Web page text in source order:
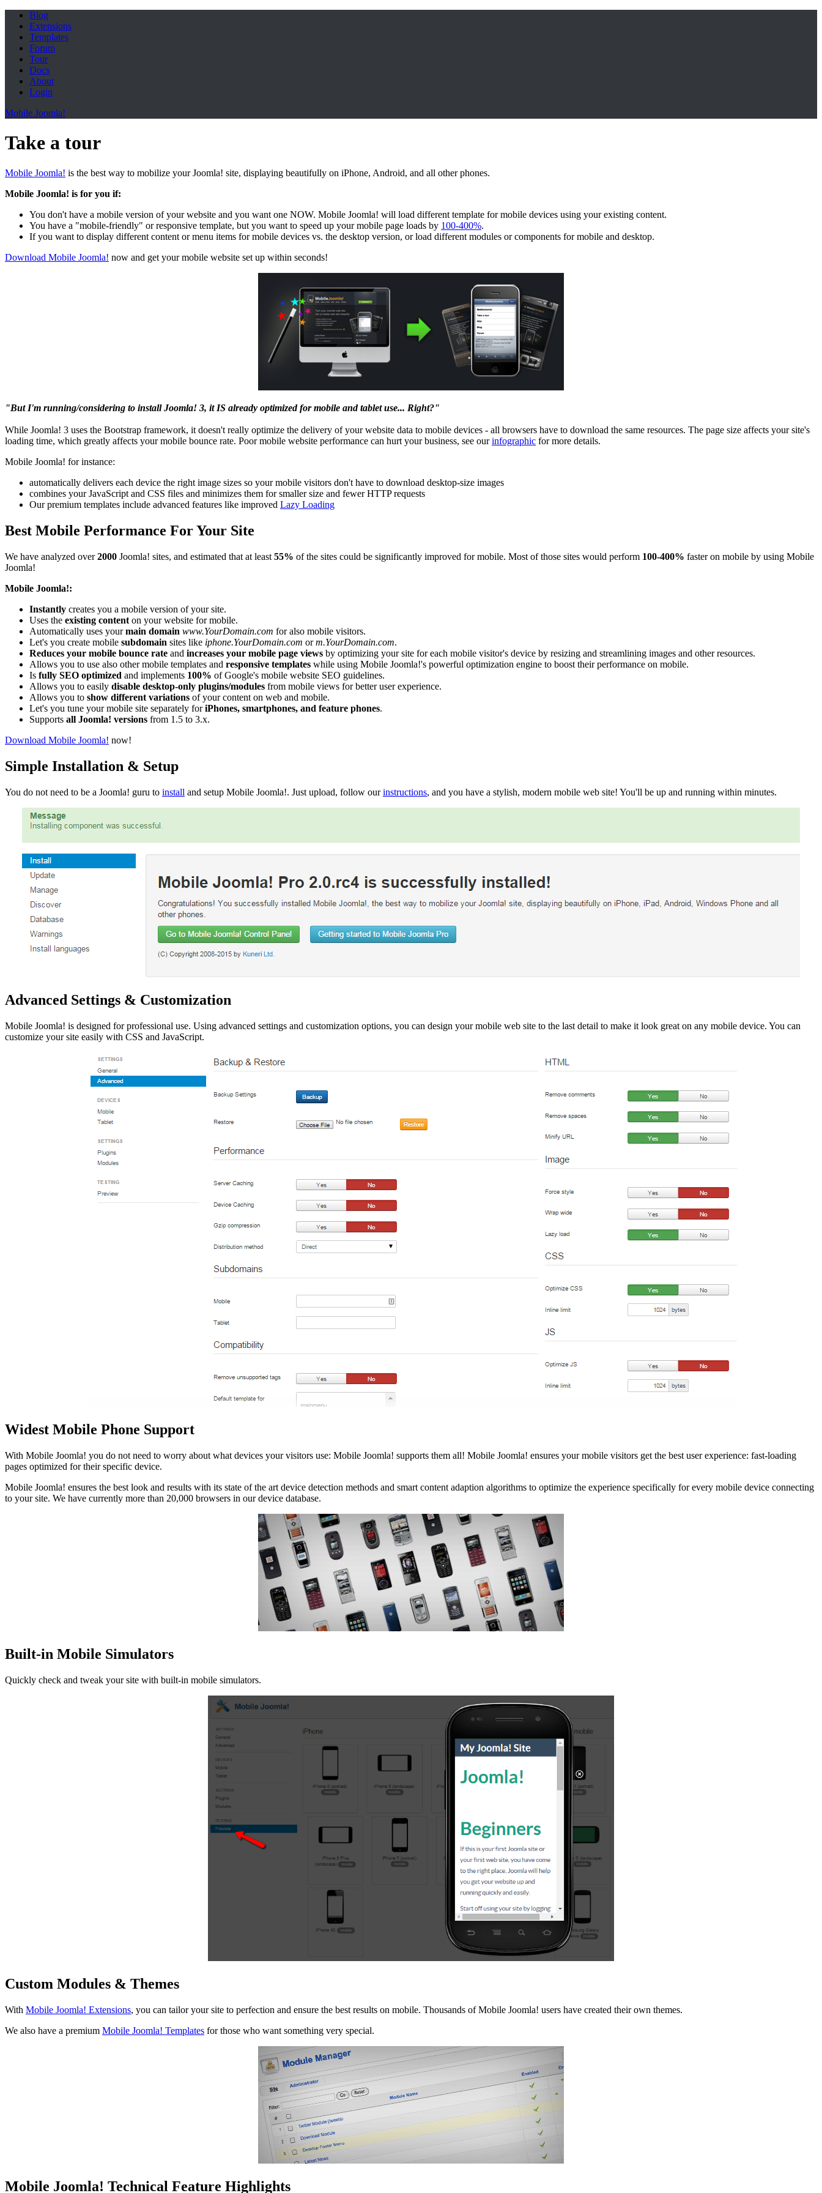
Blog
Extensions
Templates
Forum
Tour
Docs
About
Login
Mobile Joomla!
Take a tour
Mobile Joomla! is the best way to mobilize your Joomla! site, displaying beautifully on iPhone, Android, and all other phones.
Mobile Joomla! is for you if:
You don't have a mobile version of your website and you want one NOW. Mobile Joomla! will load different template for mobile devices using your existing content.
You have a "mobile-friendly" or responsive template, but you want to speed up your mobile page loads by 100-400%.
If you want to display different content or menu items for mobile devices vs. the desktop version, or load different modules or components for mobile and desktop.
Download Mobile Joomla! now and get your mobile website set up within seconds!
"But I'm running/considering to install Joomla! 3, it IS already optimized for mobile and tablet use... Right?"
While Joomla! 3 uses the Bootstrap framework, it doesn't really optimize the delivery of your website data to mobile devices - all browsers have to download the same resources. The page size affects your site's
loading time, which greatly affects your mobile bounce rate. Poor mobile website performance can hurt your business, see ourinfographic for more details.
Mobile Joomla! for instance:
automatically delivers each device the right image sizes so your mobile visitors don't have to download desktop-size images
combines your JavaScript and CSS files and minimizes them for smaller size and fewer HTTP requests
Our premium templates include advanced features like improved Lazy Loading
Best Mobile Performance For Your Site
We have analyzed over2000 Joomla! sites, and estimated that at least 55% of the sites could be significantly improved for mobile. Most of those sites would perform 100-400% faster on mobile by using Mobile
Joomla!
Mobile Joomla!:
Instantly creates you a mobile version of your site.
Uses the existing content on your website for mobile.
Automatically uses yourmain domain www.YourDomain.com for also mobile visitors.
Let's you create mobile subdomain sites like iphone.YourDomain.com orm.YourDomain.com.
Reduces your mobile bounce rate and increases your mobile page views by optimizing your site for each mobile visitor's device by resizing and streamlining images and other resources.
Allows you to use also other mobile templates and responsive templates while using Mobile Joomla!'s powerful optimization engine to boost their performance on mobile.
Is fully SEO optimized and implements 100% of Google's mobile website SEO guidelines.
Allows you to easily disable desktop-only plugins/modules from mobile views for better user experience.
Allows you to show different variations of your content on web and mobile.
Let's you tune your mobile site separately foriPhones, smartphones, and feature phones.
Supports all Joomla! versions from 1.5 to 3.x.
Download Mobile Joomla! now!
Simple Installation & Setup
You do not need to be a Joomla! guru to install and setup Mobile Joomla!. Just upload, follow ourinstructions, and you have a stylish, modern mobile web site! You'll be up and running within minutes.
Advanced Settings & Customization
Mobile Joomla! is designed for professional use. Using advanced settings and customization options, you can design your mobile web site to the last detail to make it look great on any mobile device. You can
customize your site easily with CSS and JavaScript.
Widest Mobile Phone Support
With Mobile Joomla! you do not need to worry about what devices your visitors use: Mobile Joomla! supports them all! Mobile Joomla! ensures your mobile visitors get the best user experience: fast-loading
pages optimized for their specific device.
Mobile Joomla! ensures the best look and results with its state of the art device detection methods and smart content adaption algorithms to optimize the experience specifically for every mobile device connecting
to your site. We have currently more than 20,000 browsers in our device database.
Built-in Mobile Simulators
Quickly check and tweak your site with built-in mobile simulators.
Custom Modules & Themes
With Mobile Joomla! Extensions, you can tailor your site to perfection and ensure the best results on mobile. Thousands of Mobile Joomla! users have created their own themes.
We also have a premium Mobile Joomla! Templates for those who want something very special.
Mobile Joomla! Technical Feature Highlights